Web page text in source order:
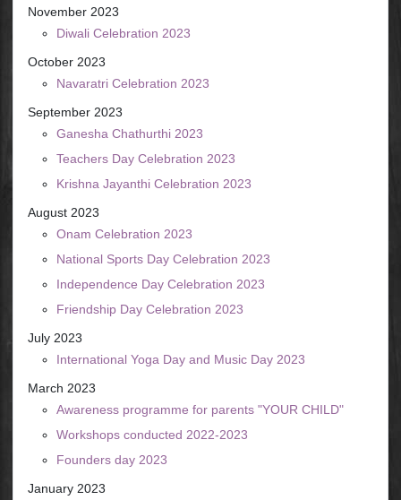
November 2023
Diwali Celebration 2023
October 2023
Navaratri Celebration 2023
September 2023
Ganesha Chathurthi 2023
Teachers Day Celebration 2023
Krishna Jayanthi Celebration 2023
August 2023
Onam Celebration 2023
National Sports Day Celebration 2023
Independence Day Celebration 2023
Friendship Day Celebration 2023
July 2023
International Yoga Day and Music Day 2023
March 2023
Awareness programme for parents "YOUR CHILD"
Workshops conducted 2022-2023
Founders day 2023
January 2023